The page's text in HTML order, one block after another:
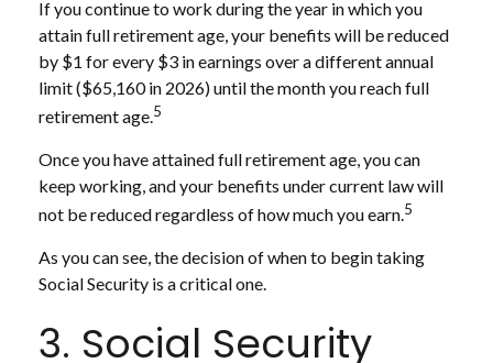
If you continue to work during the year in which you
attain full retirement age, your benefits will be reduced
by $1 for every $3 in earnings over a different annual
limit ($65,160 in 2026) until the month you reach full
retirement age.5
Once you have attained full retirement age, you can
keep working, and your benefits under current law will
not be reduced regardless of how much you earn.5
As you can see, the decision of when to begin taking
Social Security is a critical one.
3. Social Security